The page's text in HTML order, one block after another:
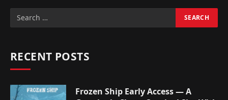
RECENT POSTS
Frozen Ship Early Access — A